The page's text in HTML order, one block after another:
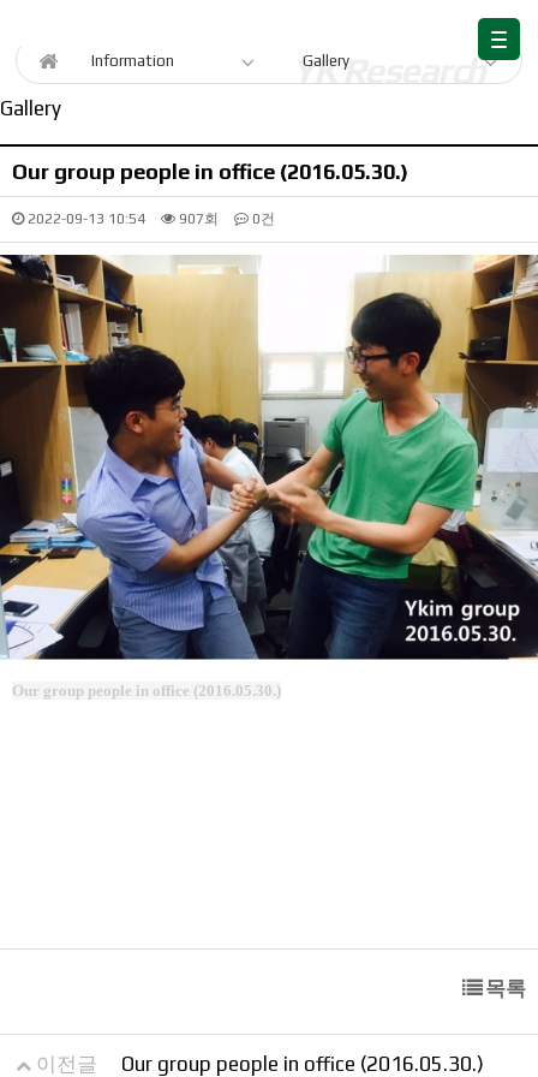
Information Gallery
Gallery
Our group people in office (2016.05.30.)
2022-09-13 10:54 907회 0건
Our group people in office (2016.05.30.)
목록
이전글 Our group people in office (2016.05.30.)